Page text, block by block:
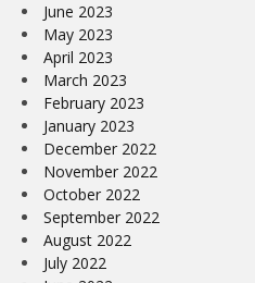
June 2023
May 2023
April 2023
March 2023
February 2023
January 2023
December 2022
November 2022
October 2022
September 2022
August 2022
July 2022